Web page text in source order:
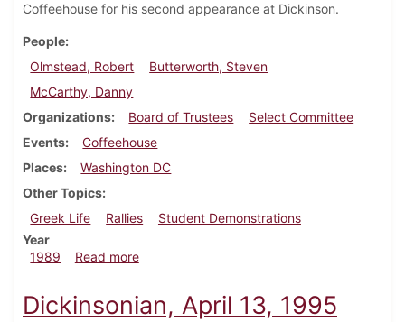
Coffeehouse for his second appearance at Dickinson.
People
Olmstead, Robert
Butterworth, Steven
McCarthy, Danny
Organizations
Board of Trustees
Select Committee
Events
Coffeehouse
Places
Washington DC
Other Topics
Greek Life
Rallies
Student Demonstrations
Year
1989
Read moreabout Dickinsonian, October 12, 1989
Dickinsonian, April 13, 1995